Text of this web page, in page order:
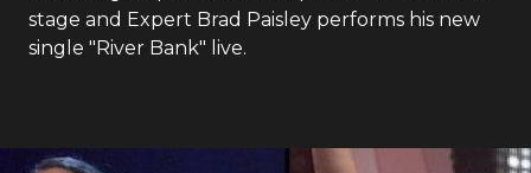
stage and Expert Brad Paisley performs his new
single "River Bank" live.